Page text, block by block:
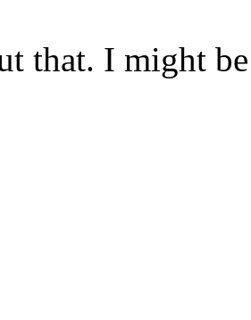
that. I might